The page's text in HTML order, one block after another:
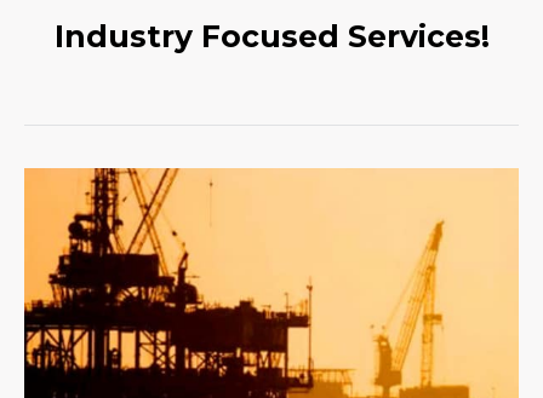
Industry Focused Services!